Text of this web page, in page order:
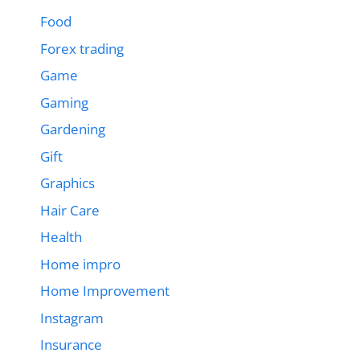
Food
Forex trading
Game
Gaming
Gardening
Gift
Graphics
Hair Care
Health
Home impro
Home Improvement
Instagram
Insurance